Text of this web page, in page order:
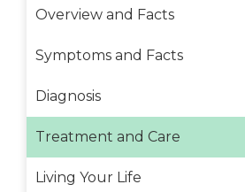
Overview and Facts
Symptoms and Facts
Diagnosis
Treatment and Care
Living Your Life